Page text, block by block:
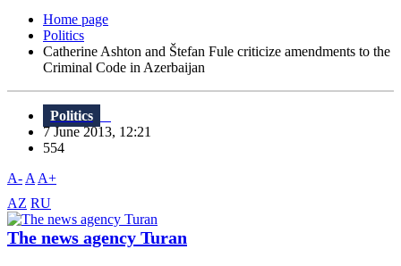
Home page
Politics
Catherine Ashton and Štefan Fule criticize amendments to the
Criminal Code in Azerbaijan
Politics
7 June 2013, 12:21
554
A- A A+
AZ RU
The news agency Turan